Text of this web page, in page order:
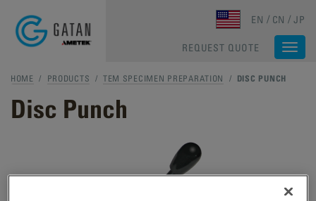
EN CN JP
REQUEST QUOTE
HOME / PRODUCTS / TEM SPECIMEN PREPARATION / DISC PUNCH
Disc Punch